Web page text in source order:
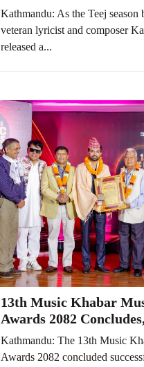
Bhayo Jeb
Kathmandu: As the Teej season
veteran lyricist and composer
released a...
13th Music Khabar
Awards 2082
Honoring Nepal’s
Talents
Kathmandu: The 13th Music
Awards 2082 concluded